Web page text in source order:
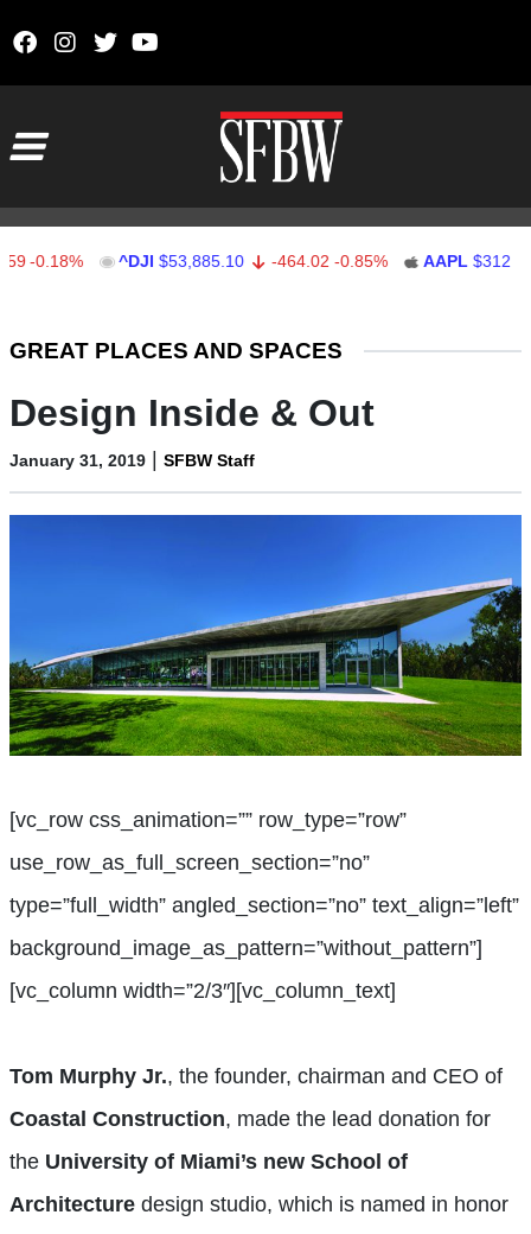
^DJI $53,885.10 -464.02 -0.85% AAPL $312.41
GREAT PLACES AND SPACES
Design Inside & Out
January 31, 2019 | SFBW Staff
[vc_row css_animation=”” row_type=”row”
use_row_as_full_screen_section=”no”
type=”full_width” angled_section=”no” text_align=”left”
background_image_as_pattern=”without_pattern”]
[vc_column width=”2/3″][vc_column_text]
Tom Murphy Jr., the founder, chairman and CEO of
Coastal Construction, made the lead donation for
the University of Miami’s new School of
Architecture design studio, which is named in honor